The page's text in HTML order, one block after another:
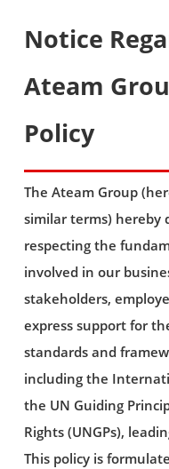
Notice
Ateam
Policy
The Ateam Group
similar terms) hereby
respecting the
involved in our
stakeholders,
express support for
standards and
including the
the UN Guiding
Rights (UNGPs),
This policy is